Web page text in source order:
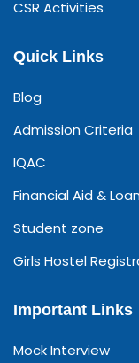
CSR Activities
Quick Links
Blog
Admission Criteria
IQAC
Financial Aid &
Student zone
Girls Hostel
Important Links
Mock Interview